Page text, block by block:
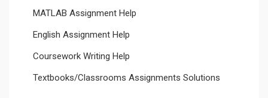
MATLAB Assignment Help
English Assignment Help
Coursework Writing Help
Textbooks/Classrooms Assignments Solutions